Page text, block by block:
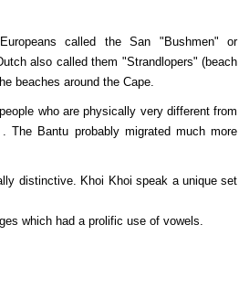
called the San "Bushmen" or
also called them "Strandlopers" (beach
beaches around the Cape.
who are physically very different from
The Bantu probably migrated much more
distinctive. Khoi Khoi speak a unique set
which had a prolific use of vowels.